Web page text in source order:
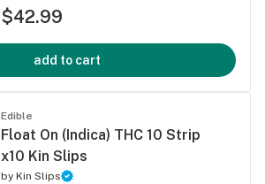
$42.99
add to cart
Edible
Float On (Indica) THC 10 Strip
x10 Kin Slips
by Kin Slips